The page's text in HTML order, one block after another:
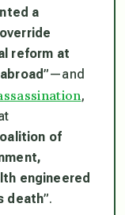
a
reform at
”—and
,
of
engineered
death”.